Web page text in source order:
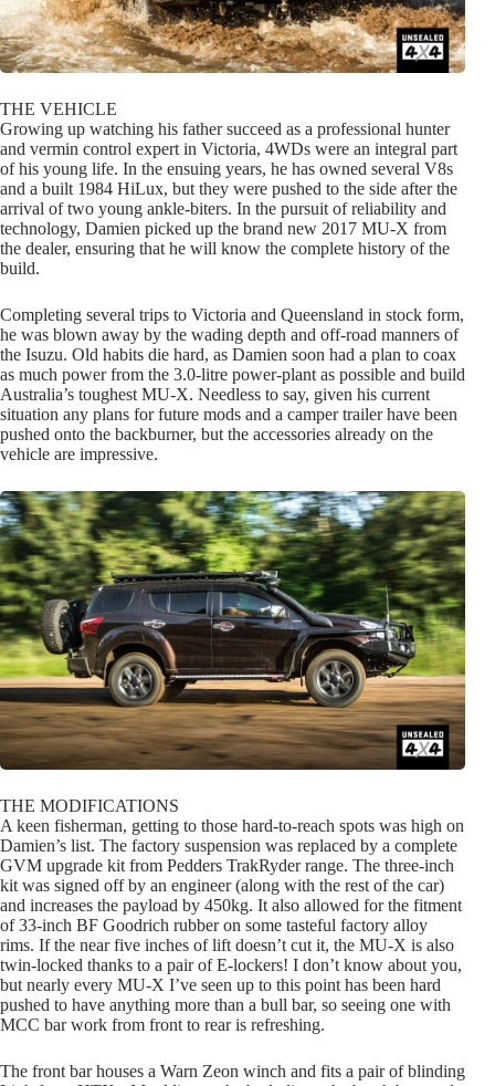
THE VEHICLE
Growing up watching his father succeed as a professional hunter
and vermin control expert in Victoria, 4WDs were an integral part
of his young life. In the ensuing years, he has owned several V8s
and a built 1984 HiLux, but they were pushed to the side after the
arrival of two young ankle-biters. In the pursuit of reliability and
technology, Damien picked up the brand new 2017 MU-X from
the dealer, ensuring that he will know the complete history of the
build.
Completing several trips to Victoria and Queensland in stock form,
he was blown away by the wading depth and off-road manners of
the Isuzu. Old habits die hard, as Damien soon had a plan to coax
as much power from the 3.0-litre power-plant as possible and build
Australia’s toughest MU-X. Needless to say, given his current
situation any plans for future mods and a camper trailer have been
pushed onto the backburner, but the accessories already on the
vehicle are impressive.
THE MODIFICATIONS
A keen fisherman, getting to those hard-to-reach spots was high on
Damien’s list. The factory suspension was replaced by a complete
GVM upgrade kit from Pedders TrakRyder range. The three-inch
kit was signed off by an engineer (along with the rest of the car)
and increases the payload by 450kg. It also allowed for the fitment
of 33-inch BF Goodrich rubber on some tasteful factory alloy
rims. If the near five inches of lift doesn’t cut it, the MU-X is also
twin-locked thanks to a pair of E-lockers! I don’t know about you,
but nearly every MU-X I’ve seen up to this point has been hard
pushed to have anything more than a bull bar, so seeing one with
MCC bar work from front to rear is refreshing.
The front bar houses a Warn Zeon winch and fits a pair of blinding